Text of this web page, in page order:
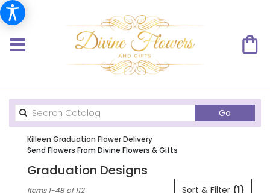
Go
catalog
Killeen Graduation Flower Delivery
Send Flowers From Divine Flowers & Gifts
Graduation Designs
Sort & Filter (1)
Items 1-48 of 112